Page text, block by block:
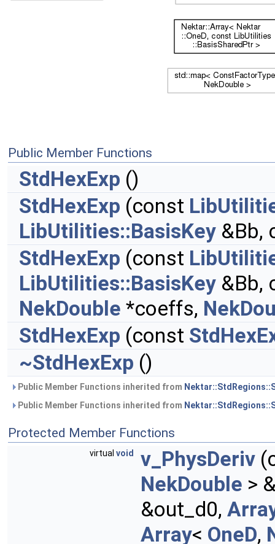
Public Member Functions
StdHexExp ()
StdHexExp (const
LibUtilities::BasisKey &Bb,
StdHexExp (const
LibUtilities::BasisKey &Bb,
NekDouble *coeffs,
StdHexExp (const
~StdHexExp ()
Public Member Functions inherited from
Public Member Functions inherited from
Protected Member Functions
virtual void v_PhysDeriv
NekDouble >
&out_d0,
Array< OneD,